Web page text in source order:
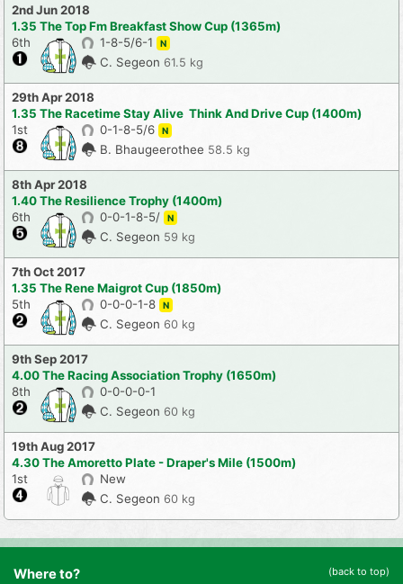
2nd Jun 2018
1.35 The Top Fm Breakfast Show Cup (1365m)
6th
1-8-5/6-1 N
C. Segeon 61.5 kg
29th Apr 2018
1.35 The Racetime Stay Alive  Think And Drive Cup (1400m)
1st
0-1-8-5/6 N
B. Bhaugeerothee 58.5 kg
8th Apr 2018
1.40 The Resilience Trophy (1400m)
6th
0-0-1-8-5/ N
C. Segeon 59 kg
7th Oct 2017
1.35 The Rene Maigrot Cup (1850m)
5th
0-0-0-1-8 N
C. Segeon 60 kg
9th Sep 2017
4.00 The Racing Association Trophy (1650m)
8th
0-0-0-0-1
C. Segeon 60 kg
19th Aug 2017
4.30 The Amoretto Plate - Draper's Mile (1500m)
1st
New
C. Segeon 60 kg
Where to? (back to top)